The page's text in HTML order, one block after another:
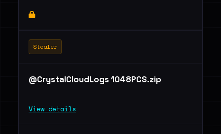
Stealer
@CrystalCloudLogs 1048PCS.zip
View details